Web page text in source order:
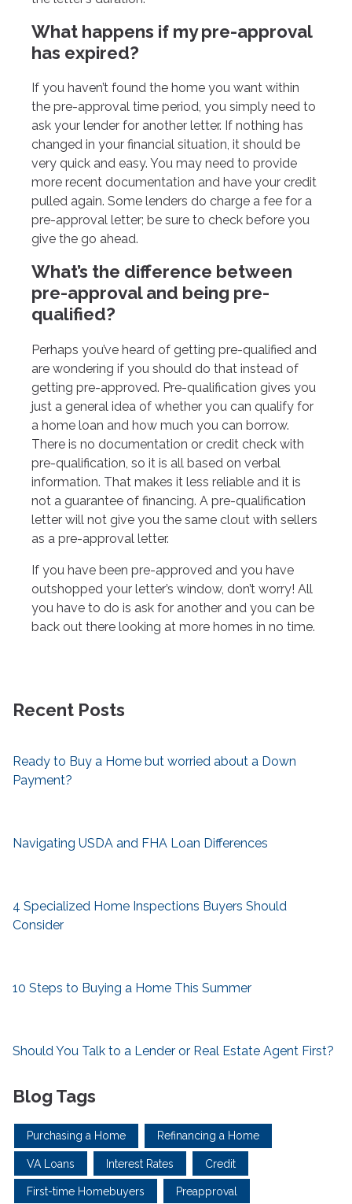
What happens if my pre-approval
has expired?
If you haven’t found the home you want within
the pre-approval time period, you simply need to
ask your lender for another letter. If nothing has
changed in your financial situation, it should be
very quick and easy. You may need to provide
more recent documentation and have your credit
pulled again. Some lenders do charge a fee for a
pre-approval letter; be sure to check before you
give the go ahead.
What’s the difference between
pre-approval and being pre-
qualified?
Perhaps you’ve heard of getting pre-qualified and
are wondering if you should do that instead of
getting pre-approved. Pre-qualification gives you
just a general idea of whether you can qualify for
a home loan and how much you can borrow.
There is no documentation or credit check with
pre-qualification, so it is all based on verbal
information. That makes it less reliable and it is
not a guarantee of financing. A pre-qualification
letter will not give you the same clout with sellers
as a pre-approval letter.
If you have been pre-approved and you have
outshopped your letter’s window, don’t worry! All
you have to do is ask for another and you can be
back out there looking at more homes in no time.
Recent Posts
Ready to Buy a Home but worried about a Down
Payment?
Navigating USDA and FHA Loan Differences
4 Specialized Home Inspections Buyers Should
Consider
10 Steps to Buying a Home This Summer
Should You Talk to a Lender or Real Estate Agent First?
Blog Tags
Purchasing a Home Refinancing a Home
VA Loans Interest Rates Credit
First-time Homebuyers Preapproval